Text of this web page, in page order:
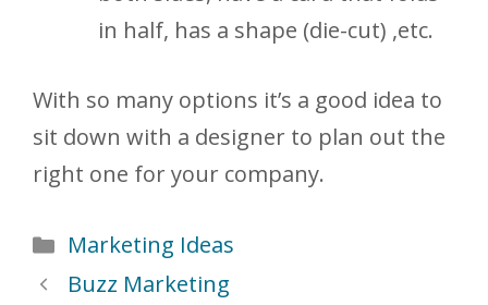
in half, has a shape (die-cut) ,etc.
With so many options it’s a good idea to
sit down with a designer to plan out the
right one for your company.
Categories
Marketing Ideas
Buzz Marketing